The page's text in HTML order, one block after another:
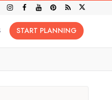
START PLANNING